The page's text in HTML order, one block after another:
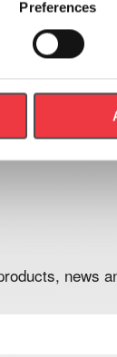
Preferences
Field Safety
h/p/cosmos
Article
news